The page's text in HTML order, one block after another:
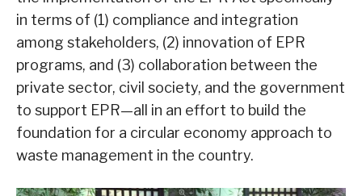
in terms of (1) compliance and integration
among stakeholders, (2) innovation of EPR
programs, and (3) collaboration between the
private sector, civil society, and the government
to support EPR—all in an effort to build the
foundation for a circular economy approach to
waste management in the country.